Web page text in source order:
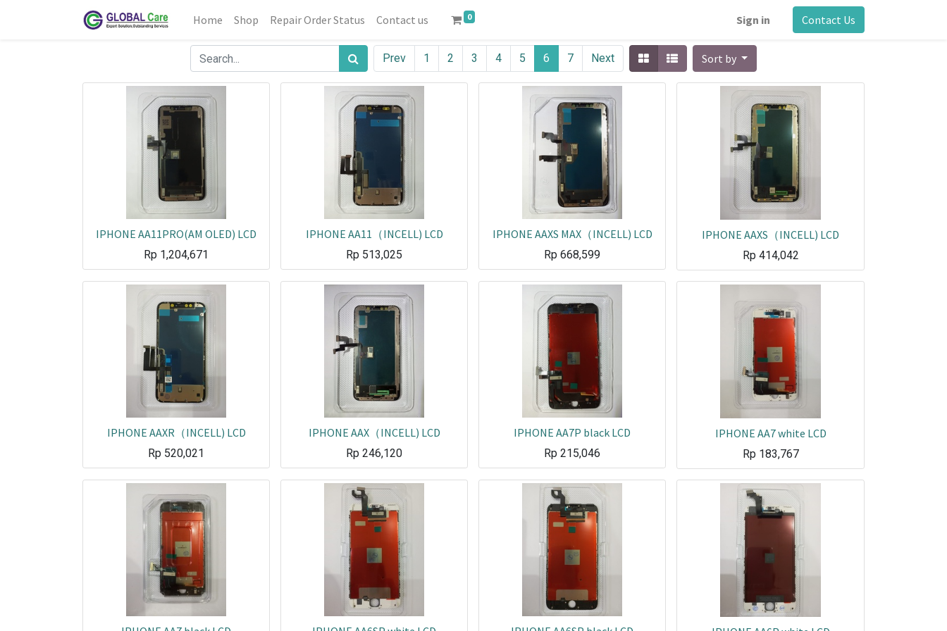
Home Shop Repair Order Status Contact us 0 Sign in Contact Us
Prev 1 2 3 4 5 6 7 Next Sort by
IPHONE AA11PRO(AM OLED) LCD
Rp 1,204,671
IPHONE AA11（INCELL) LCD
Rp 513,025
IPHONE AAXS MAX（INCELL) LCD
Rp 668,599
IPHONE AAXS（INCELL) LCD
Rp 414,042
IPHONE AAXR（INCELL) LCD
Rp 520,021
IPHONE AAX（INCELL) LCD
Rp 246,120
IPHONE AA7P black LCD
Rp 215,046
IPHONE AA7 white LCD
Rp 183,767